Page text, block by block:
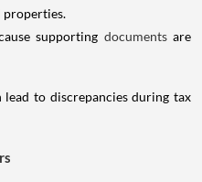
properties.
supporting documents are
lead to discrepancies during tax